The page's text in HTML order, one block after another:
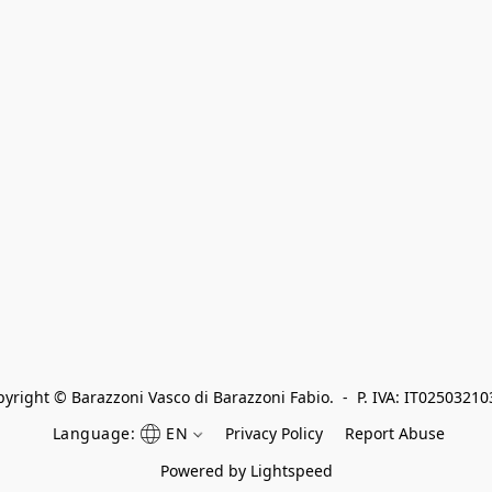
© Barazzoni Vasco di Barazzoni Fabio.  -  P. IVA:
Language:
EN Privacy Policy
Report Abuse
Powered by Lightspeed